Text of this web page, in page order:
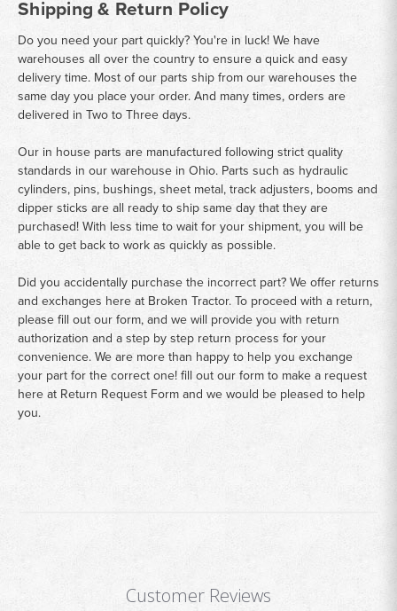
Shipping & Return Policy
Do you need your part quickly? You're in luck! We have
warehouses all over the country to ensure a quick and easy
delivery time. Most of our parts ship from our warehouses the
same day you place your order. And many times, orders are
delivered in Two to Three days.
Our in house parts are manufactured following strict quality
standards in our warehouse in Ohio. Parts such as hydraulic
cylinders, pins, bushings, sheet metal, track adjusters, booms and
dipper sticks are all ready to ship same day that they are
purchased! With less time to wait for your shipment, you will be
able to get back to work as quickly as possible.
Did you accidentally purchase the incorrect part? We offer returns
and exchanges here at Broken Tractor. To proceed with a return,
please fill out our form, and we will provide you with return
authorization and a step by step return process for your
convenience. We are more than happy to help you exchange
your part for the correct one! fill out our form to make a request
here at Return Request Form and we would be pleased to help
you.
Customer Reviews